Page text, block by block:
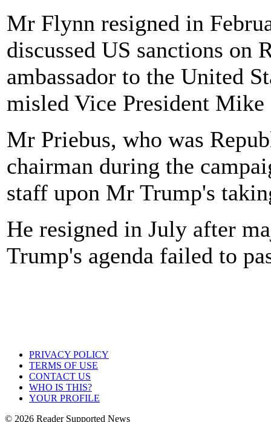
Mr Flynn resigned in
discussed US sanctions on
ambassador to the United
misled Vice President Mike
Mr Priebus, who was
chairman during the
staff upon Mr Trump's
He resigned in July after
Trump's agenda failed to
PRIVACY POLICY
TERMS OF USE
CONTACT US
WHO IS THIS?
YOUR PROFILE
© 2026 Reader Supported News